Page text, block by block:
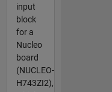
input
block
for a
Nucleo
board
(NUCLEO-
H743ZI2),